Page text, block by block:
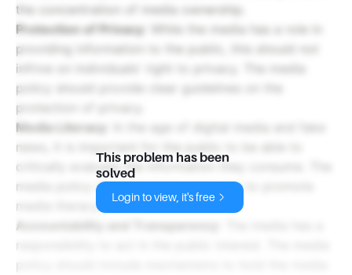
the concentration of media ownership.
Protection of Privacy : While the media has a role in
providing information to the public, this should not
infrive on individuals' right to privacy. The media
policy should provide clear guidelines on the
protection of privacy.
Media Literacy : In the age of digital media and fake
news, it is important for the public to be able to
critically evaluate the information they consume. The
media policy should include measures to promote
media literacy.
Accountability and Transparency
responsibility to act in the public interest. The media
This problem has been
solved
Login to view, it's free